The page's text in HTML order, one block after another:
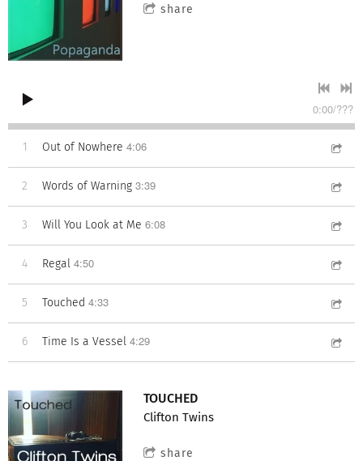
share
0:00/???
1 Out of Nowhere 4:06
2 Words of Warning 3:39
3 Will You Look at Me 6:08
4 Regal 4:50
5 Touched 4:33
6 Time Is a Vessel 4:29
TOUCHED
Clifton Twins
share